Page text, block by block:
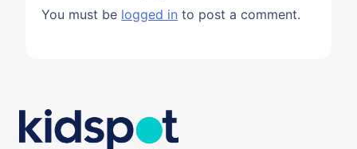
You must be logged in to post a comment.